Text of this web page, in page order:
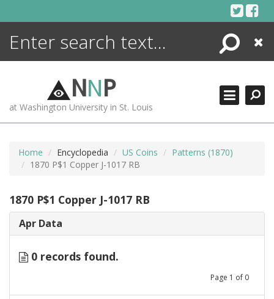
Search
Close
NNP
at Washington University in St. Louis
Home Encyclopedia US Coins
Patterns (1870)
1870 P$1 Copper J-1017 RB
1870 P$1 Copper J-1017 RB
Apr Data
0 records found.
Page 1 of 0
ENCYCLOPEDIA
MORE +
ADVANCED SEARCHING